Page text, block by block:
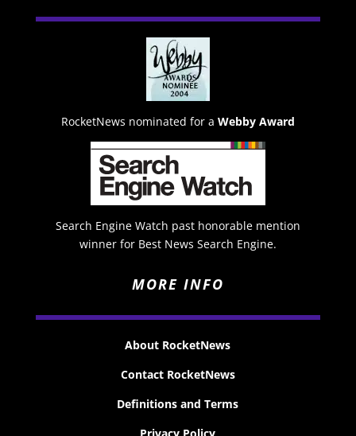
RocketNews nominated for a Webby Award
Search Engine Watch past honorable mention
winner for Best News Search Engine.
MORE INFO
About RocketNews
Contact RocketNews
Definitions and Terms